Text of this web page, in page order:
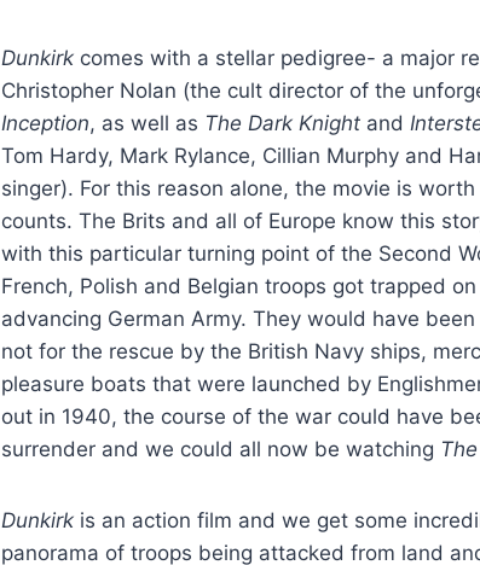
Dunkirk comes with a stellar pedigree- a major
Christopher Nolan (the cult director of the
Inception, as well as The Dark Knight and
Tom Hardy, Mark Rylance, Cillian Murphy and
singer). For this reason alone, the movie is
counts. The Brits and all of Europe know this
with this particular turning point of the Second
French, Polish and Belgian troops got trapped
advancing German Army. They would have
not for the rescue by the British Navy ships,
pleasure boats that were launched by
out in 1940, the course of the war could have
surrender and we could all now be watching
Dunkirk is an action film and we get some
panorama of troops being attacked from land